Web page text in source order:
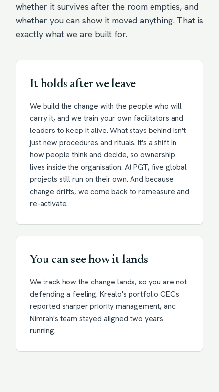
whether it survives after the room empties, and
whether you can show it moved anything. That is
exactly what we are built for.
It holds after we leave
We build the change with the people who will
carry it, and we train your own facilitators and
leaders to keep it alive. What stays behind isn't
just new procedures and rituals. It's a shift in
how people think and decide, so ownership
lives inside the organisation. At PGT, five global
projects still run on their own. And because
change drifts, we come back to remeasure and
re-activate.
You can see how it lands
We track how the change lands, so you are not
defending a feeling. Krealo's portfolio CEOs
reported sharper priority management, and
Nimrah's team stayed aligned two years
running.